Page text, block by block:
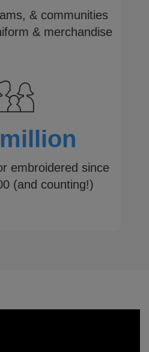
& communities
& merchandise
embroidered since
(and counting!)